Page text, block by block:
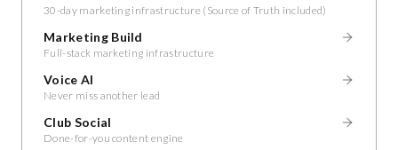
30-day marketing infrastructure (Source of Truth included)
Marketing Build
Full-stack marketing infrastructure
Voice AI
Never miss another lead
Club Social
Done-for-you content engine